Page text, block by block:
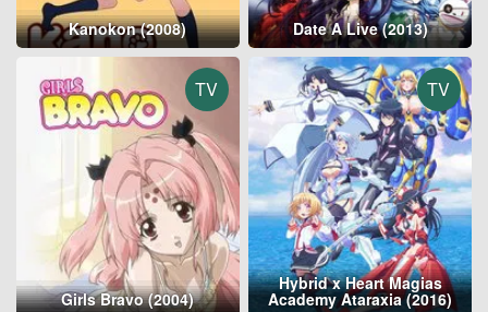
Kanokon (2008) Date A Live (2013)
TV
Girls Bravo (2004)
TV
Hybrid x Heart Magias
Academy Ataraxia (2016)